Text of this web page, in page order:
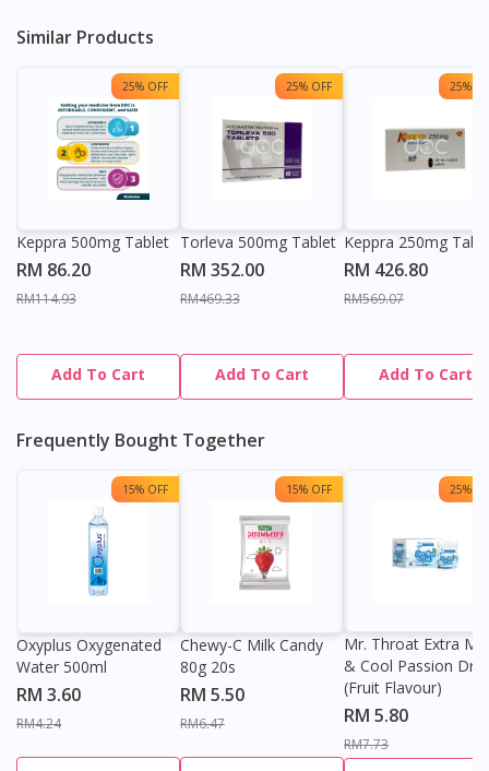
Similar Products
25% OFF
Keppra 500mg Tablet
RM 86.20
RM114.93
Add To Cart
25% OFF
Torleva 500mg Tablet
RM 352.00
RM469.33
Add To Cart
25%
Keppra 250mg
RM 426.80
RM569.07
Add To Cart
Frequently Bought Together
15% OFF
Oxyplus Oxygenated
Water 500ml
RM 3.60
RM4.24
15% OFF
Chewy-C Milk Candy
80g 20s
RM 5.50
RM6.47
25%
Mr. Throat Extra
& Cool Passion
(Fruit Flavour)
RM 5.80
RM7.73